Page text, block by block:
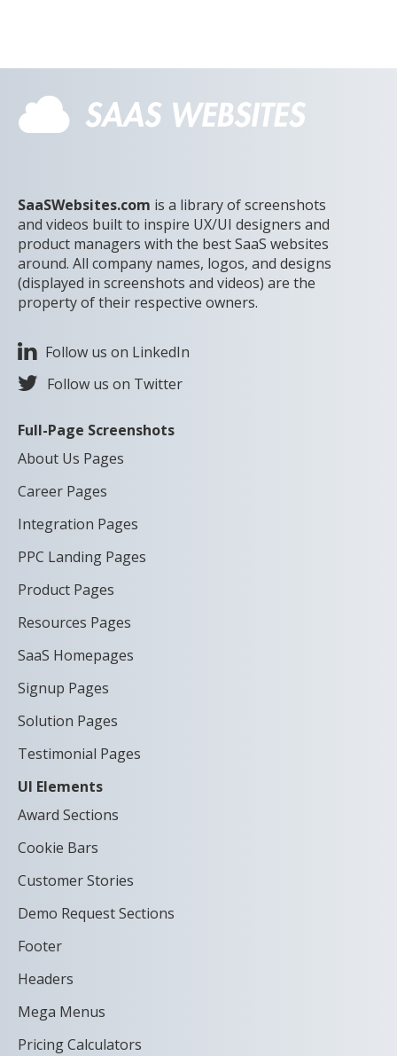
SaaSWebsites.com is a library of screenshots
and videos built to inspire UX/UI designers and
product managers with the best SaaS websites
around. All company names, logos, and designs
(displayed in screenshots and videos) are the
property of their respective owners.
Follow us on LinkedIn
Follow us on Twitter
Full-Page Screenshots
About Us Pages
Career Pages
Integration Pages
PPC Landing Pages
Product Pages
Resources Pages
SaaS Homepages
Signup Pages
Solution Pages
Testimonial Pages
UI Elements
Award Sections
Cookie Bars
Customer Stories
Demo Request Sections
Footer
Headers
Mega Menus
Pricing Calculators